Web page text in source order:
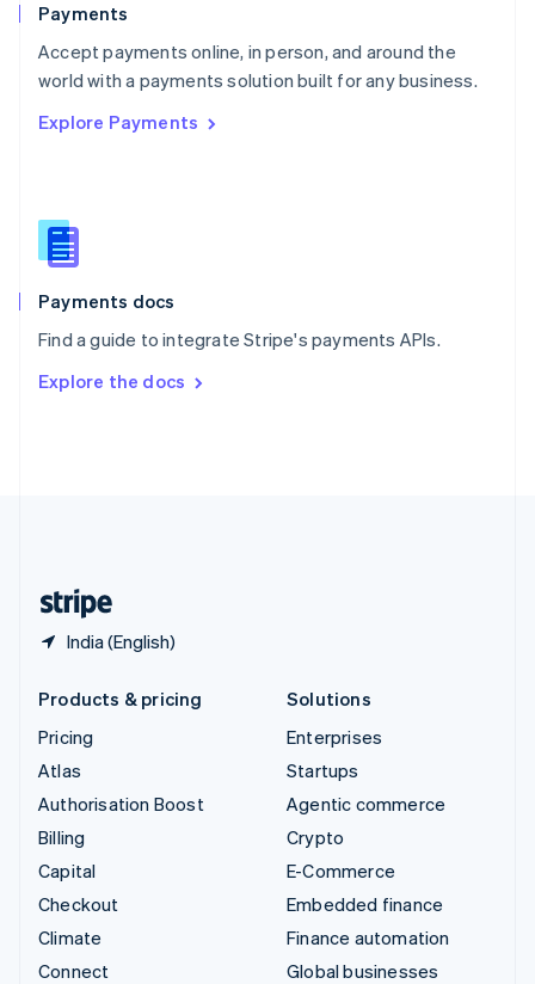
Payments
Accept payments online, in person, and around the
world with a payments solution built for any business.
Explore Payments
Payments docs
Find a guide to integrate Stripe's payments APIs.
Explore the docs
India (English)
Portugal
PortuguêsEnglish
Romania
Singapore
Slovenia
English
Spain
EspañolEnglish
SvenskaEnglish
DeutschFrançais Italiano
Products & pricing
Pricing
Atlas
Authorisation Boost
Billing
Capital
Checkout
Climate
Connect
Solutions
Enterprises
Startups
Agentic commerce
Crypto
E-Commerce
Embedded finance
Finance automation
Global businesses